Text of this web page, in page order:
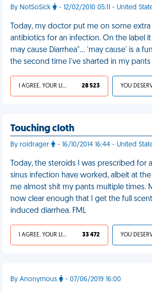
By NotSoSick - 12/02/2010 05:11 - United
Today, my doctor put me on some
antibiotics for an infection. On the label it
may cause Diarrhea"... 'may cause' is a
the second time I've sharted in my pants
I AGREE, YOUR LIFE SUCKS 28 523
Touching cloth
By roidrager - 16/10/2014 16:44 - United
Today, the steroids I was prescribed for
sinus infection have worked, albeit at
me almost shit my pants multiple times.
now clear enough that I get the full
induced diarrhea. FML
I AGREE, YOUR LIFE SUCKS 33 472
By Anonymous - 07/06/2019 16:00